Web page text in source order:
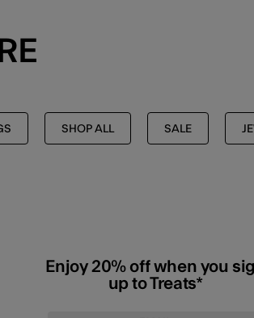
SHOP ALL SALE
Enjoy 20% off when you
up to Treats*